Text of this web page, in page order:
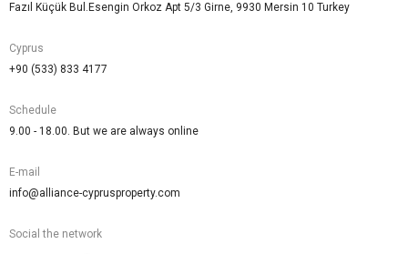
Fazıl Küçük Bul.Esengin Orkoz Apt 5/3 Girne, 9930 Mersin 10 Turkey
Cyprus
+90 (533) 833 4177
Schedule
9.00 - 18.00. But we are always online
E-mail
info@alliance-cyprusproperty.com
Social the network